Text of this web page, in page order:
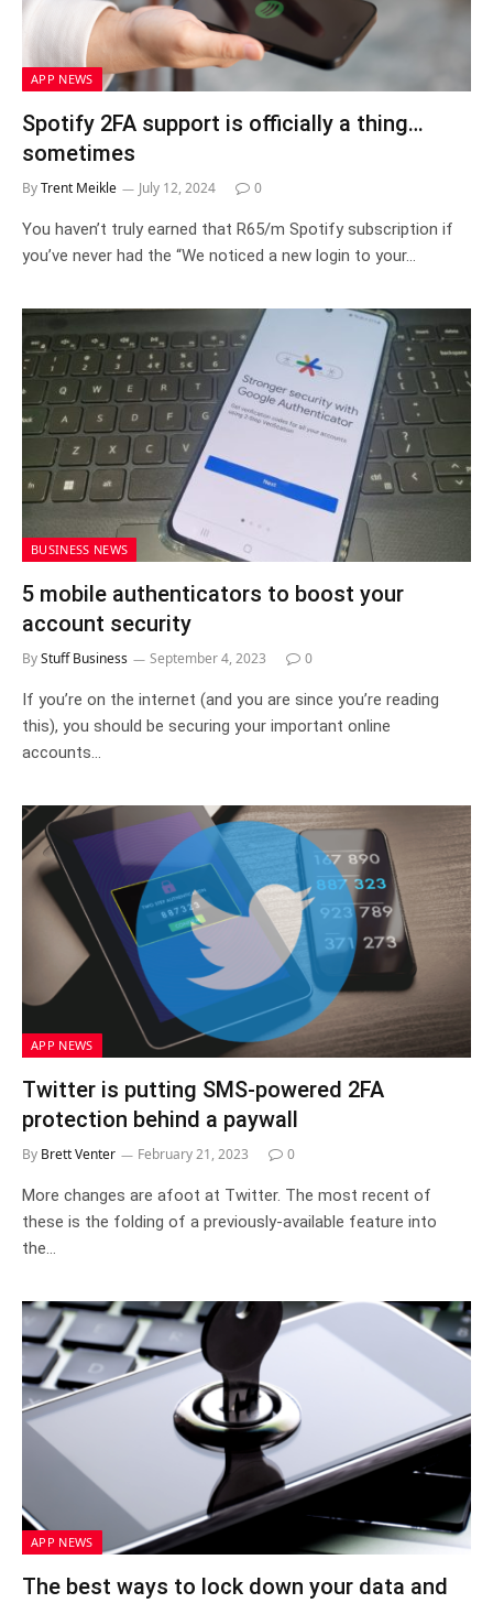
APP NEWS
Spotify 2FA support is officially a thing…
sometimes
ByTrent Meikle July 12, 2024 0
You haven’t truly earned that R65/m Spotify subscription if
you’ve never had the “We noticed a new login to your…
BUSINESS NEWS
5 mobile authenticators to boost your
account security
ByStuff Business September 4, 2023 0
If you’re on the internet (and you are since you’re reading
this), you should be securing your important online
accounts…
APP NEWS
Twitter is putting SMS-powered 2FA
protection behind a paywall
By Brett Venter February 21, 2023 0
More changes are afoot at Twitter. The most recent of
these is the folding of a previously-available feature into
the…
APP NEWS
The best ways to lock down your data and